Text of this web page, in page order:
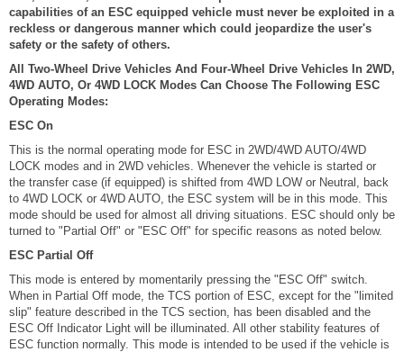
capabilities of an ESC equipped vehicle must never be exploited in a
reckless or dangerous manner which could jeopardize the user's
safety or the safety of others.
All Two-Wheel Drive Vehicles And Four-Wheel Drive Vehicles In 2WD,
4WD AUTO, Or 4WD LOCK Modes Can Choose The Following ESC
Operating Modes:
ESC On
This is the normal operating mode for ESC in 2WD/4WD AUTO/4WD
LOCK modes and in 2WD vehicles. Whenever the vehicle is started or
the transfer case (if equipped) is shifted from 4WD LOW or Neutral, back
to 4WD LOCK or 4WD AUTO, the ESC system will be in this mode. This
mode should be used for almost all driving situations. ESC should only be
turned to "Partial Off" or "ESC Off" for specific reasons as noted below.
ESC Partial Off
This mode is entered by momentarily pressing the "ESC Off" switch.
When in Partial Off mode, the TCS portion of ESC, except for the "limited
slip" feature described in the TCS section, has been disabled and the
ESC Off Indicator Light will be illuminated. All other stability features of
ESC function normally. This mode is intended to be used if the vehicle is